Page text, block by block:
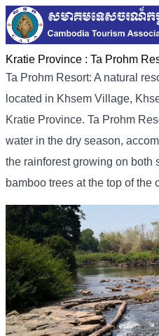
Kratie Province : Ta Prohm
Ta Prohm Resort: A natural
located in Khsem Village,
Kratie Province. Ta Prohm
water in the dry season,
the rainforest growing on both
bamboo trees at the top of the